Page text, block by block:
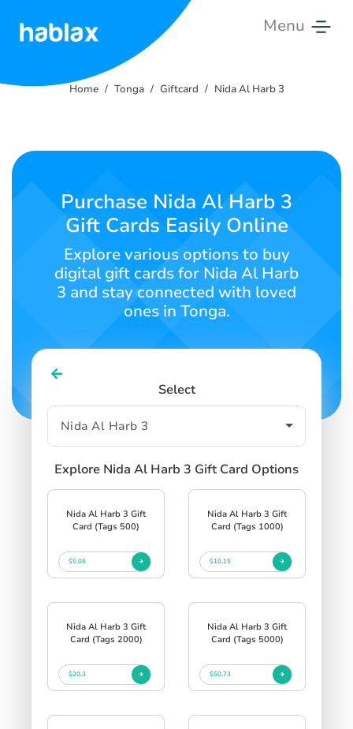
Menu
Contact
Home Tonga Giftcard Nida Al Harb 3
Purchase Nida Al Harb 3
Gift Cards Easily Online
Explore various options to buy
digital gift cards for Nida Al Harb
3 and stay connected with loved
ones in Tonga.
Select
Explore Nida Al Harb 3 Gift Card Options
Nida Al Harb 3 Gift
Card (Tags 500)
$5.08
Nida Al Harb 3 Gift
Card (Tags 1000)
$10.15
Nida Al Harb 3 Gift
Card (Tags 2000)
$20.3
Nida Al Harb 3 Gift
Card (Tags 5000)
$50.73